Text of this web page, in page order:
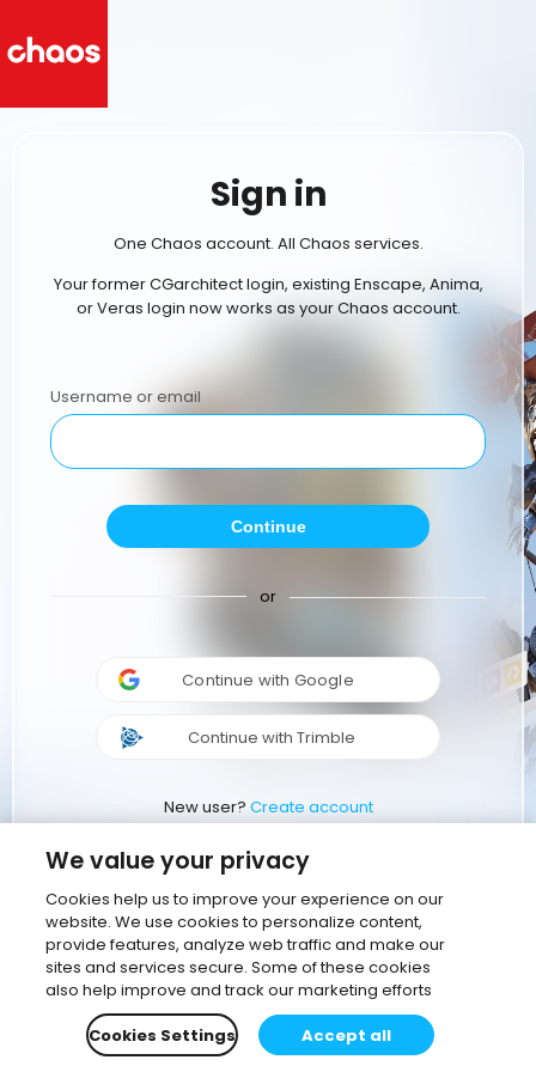
Sign in
One Chaos account. All Chaos services.
Your former CGarchitect login, existing Enscape, Anima,
or Veras login now works as your Chaos account.
Username or email
Continue
or
Continue with Google
Continue with Trimble
New user? Create account
We value your privacy
Cookies help us to improve your experience on our
website. We use cookies to personalize content,
provide features, analyze web traffic and make our
sites and services secure. Some of these cookies
also help improve and track our marketing efforts
Cookies Settings
Accept all